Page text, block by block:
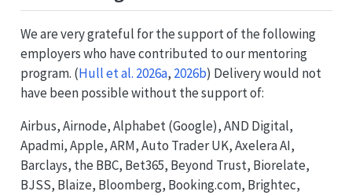
We are very grateful for the support of the following
employers who have contributed to our mentoring
program. (Hull et al. 2026a, 2026b) Delivery would not
have been possible without the support of:
Airbus, Airnode, Alphabet (Google), AND Digital,
Apadmi, Apple, ARM, Auto Trader UK, Axelera AI,
Barclays, the BBC, Bet365, Beyond Trust, Biorelate,
BJSS, Blaize, Bloomberg, Booking.com, Brightec,